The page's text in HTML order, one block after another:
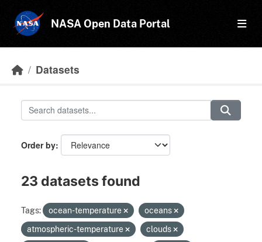
NASA Open Data Portal
Datasets
Order by
23 datasets found
Tags: ocean-temperature
oceans
atmospheric-temperature
clouds